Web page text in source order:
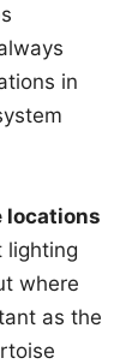
in
locations
lighting
where
as the